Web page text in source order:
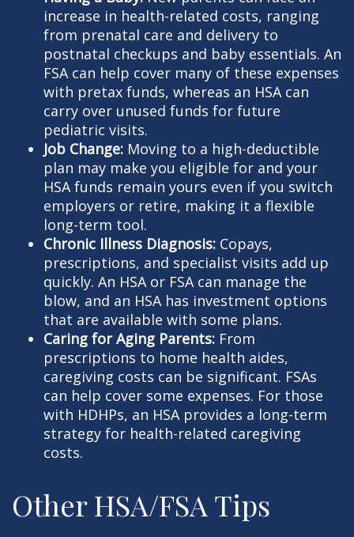
increase in health-related costs, ranging
from prenatal care and delivery to
postnatal checkups and baby essentials. An
FSA can help cover many of these expenses
with pretax funds, whereas an HSA can
carry over unused funds for future
pediatric visits.
Job Change: Moving to a high-deductible
plan may make you eligible for and your
HSA funds remain yours even if you switch
employers or retire, making it a flexible
long-term tool.
Chronic Illness Diagnosis: Copays,
prescriptions, and specialist visits add up
quickly. An HSA or FSA can manage the
blow, and an HSA has investment options
that are available with some plans.
Caring for Aging Parents: From
prescriptions to home health aides,
caregiving costs can be significant. FSAs
can help cover some expenses. For those
with HDHPs, an HSA provides a long-term
strategy for health-related caregiving
costs.
Other HSA/FSA Tips